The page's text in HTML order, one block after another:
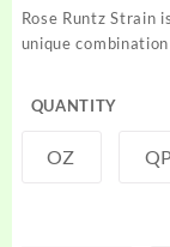
Rose Runtz Strain
unique
QUANTITY
OZ